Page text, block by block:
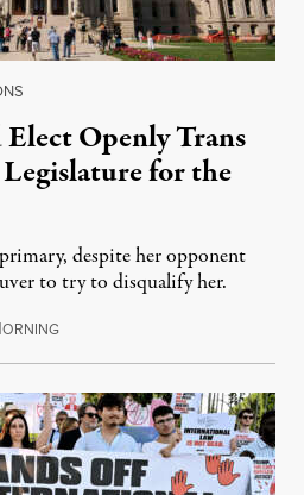
Openly Trans
for the
despite her opponent
to try to disqualify her.
ORNINGAugust 7, 2026